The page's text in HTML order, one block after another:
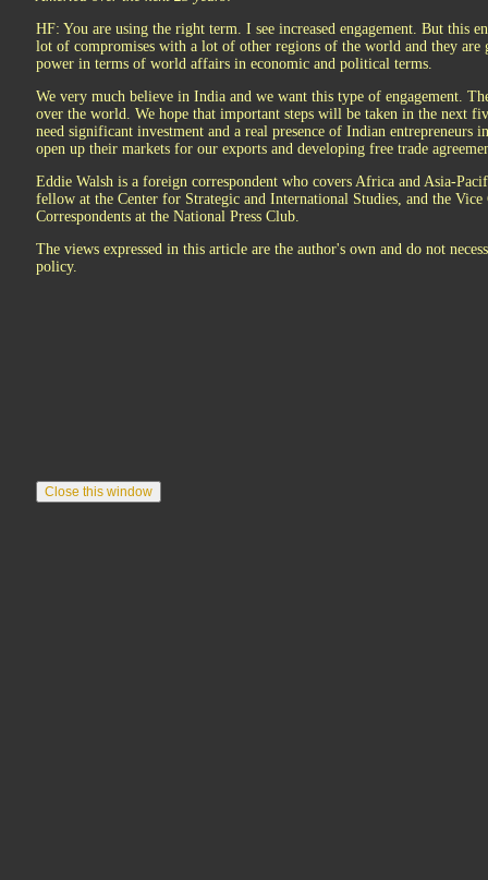
HF: You are using the right term. I see increased engagement. But this
lot of compromises with a lot of other regions of the world and they are
power in terms of world affairs in economic and political terms.
We very much believe in India and we want this type of engagement.
over the world. We hope that important steps will be taken in the next
need significant investment and a real presence of Indian entrepreneurs
open up their markets for our exports and developing free trade
Eddie Walsh is a foreign correspondent who covers Africa and Asia-
fellow at the Center for Strategic and International Studies, and the
Correspondents at the National Press Club.
The views expressed in this article are the author's own and do not
policy.